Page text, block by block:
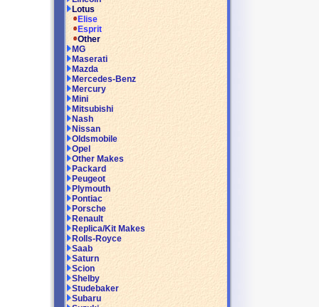
Lotus
Elise
Esprit
Other
MG
Maserati
Mazda
Mercedes-Benz
Mercury
Mini
Mitsubishi
Nash
Nissan
Oldsmobile
Opel
Other Makes
Packard
Peugeot
Plymouth
Pontiac
Porsche
Renault
Replica/Kit Makes
Rolls-Royce
Saab
Saturn
Scion
Shelby
Studebaker
Subaru